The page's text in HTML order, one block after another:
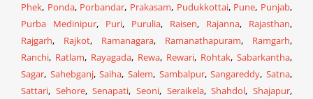
Phek, Ponda, Porbandar, Prakasam, Pudukkottai, Pune, Punjab,
Purba Medinipur, Puri, Purulia, Raisen, Rajanna, Rajasthan,
Rajgarh, Rajkot, Ramanagara, Ramanathapuram, Ramgarh,
Ranchi, Ratlam, Rayagada, Rewa, Rewari, Rohtak,Sabarkantha,
Sagar, Sahebganj,Saiha, Salem, Sambalpur,Sangareddy,Satna,
Sattari, Sehore,Senapati, Seoni, Seraikela,Shahdol,Shajapur,